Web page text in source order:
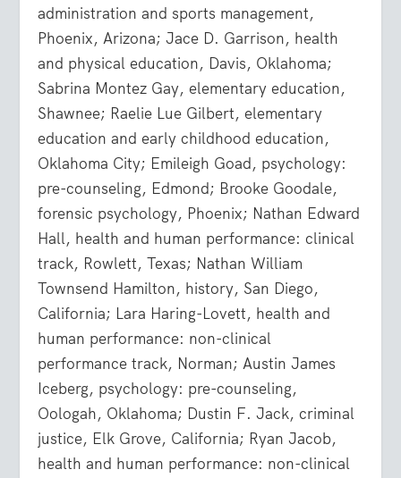
administration and sports management,
Phoenix, Arizona; Jace D. Garrison, health
and physical education, Davis, Oklahoma;
Sabrina Montez Gay, elementary education,
Shawnee; Raelie Lue Gilbert, elementary
education and early childhood education,
Oklahoma City; Emileigh Goad, psychology:
pre-counseling, Edmond; Brooke Goodale,
forensic psychology, Phoenix; Nathan Edward
Hall, health and human performance: clinical
track, Rowlett, Texas; Nathan William
Townsend Hamilton, history, San Diego,
California; Lara Haring-Lovett, health and
human performance: non-clinical
performance track, Norman; Austin James
Iceberg, psychology: pre-counseling,
Oologah, Oklahoma; Dustin F. Jack, criminal
justice, Elk Grove, California; Ryan Jacob,
health and human performance: non-clinical